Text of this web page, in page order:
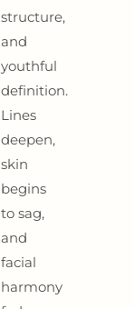
structure,
and
youthful
definition.
Lines
deepen,
skin
begins
to sag,
and
facial
harmony